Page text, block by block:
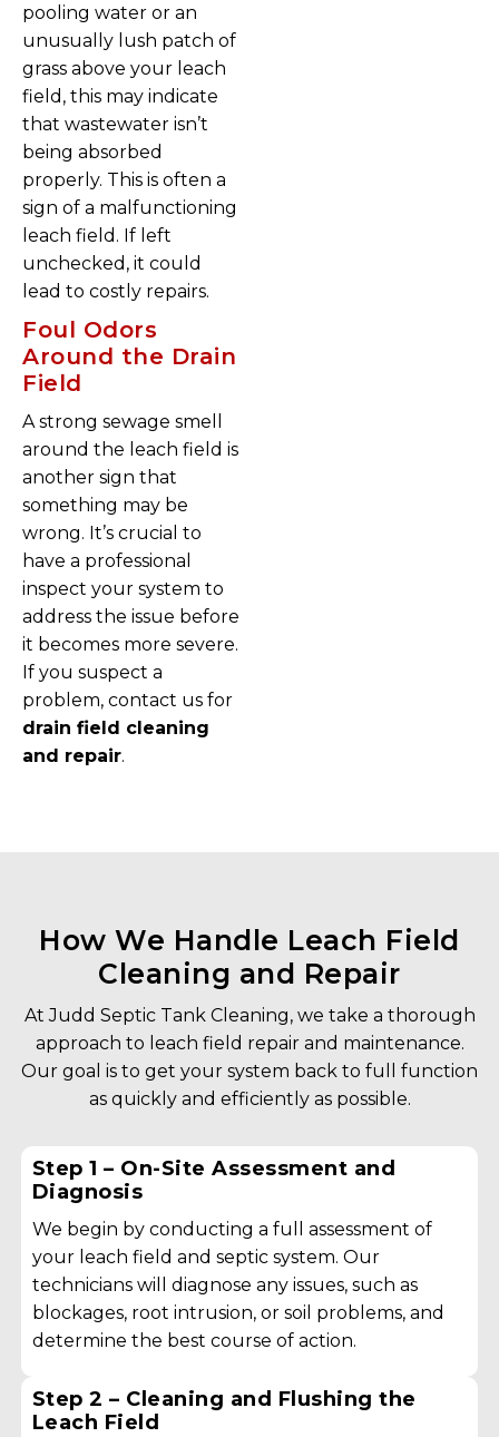
pooling water or an
unusually lush patch of
grass above your leach
field, this may indicate
that wastewater isn’t
being absorbed
properly. This is often a
sign of a malfunctioning
leach field. If left
unchecked, it could
lead to costly repairs.
Foul Odors
Around the Drain
Field
A strong sewage smell
around the leach field is
another sign that
something may be
wrong. It’s crucial to
have a professional
inspect your system to
address the issue before
it becomes more severe.
If you suspect a
problem, contact us for
drain field cleaning
and repair.
How We Handle Leach Field
Cleaning and Repair
At Judd Septic Tank Cleaning, we take a thorough
approach to leach field repair and maintenance.
Our goal is to get your system back to full function
as quickly and efficiently as possible.
Step 1 – On-Site Assessment and
Diagnosis
We begin by conducting a full assessment of
your leach field and septic system. Our
technicians will diagnose any issues, such as
blockages, root intrusion, or soil problems, and
determine the best course of action.
Step 2 – Cleaning and Flushing the
Leach Field